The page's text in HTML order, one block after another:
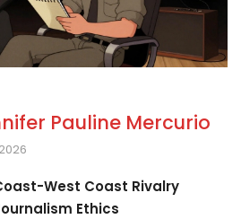
Pauline Mercurio
West Coast Rivalry
Ethics